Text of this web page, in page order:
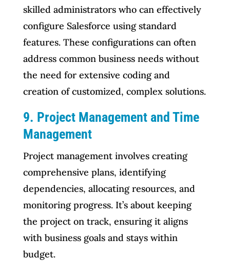
skilled administrators who can effectively
configure Salesforce using standard
features. These configurations can often
address common business needs without
the need for extensive coding and
creation of customized, complex solutions.
9. Project Management and Time
Management
Project management involves creating
comprehensive plans, identifying
dependencies, allocating resources, and
monitoring progress. It’s about keeping
the project on track, ensuring it aligns
with business goals and stays within
budget.